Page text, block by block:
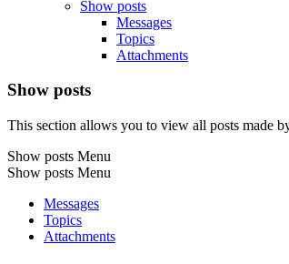
Show posts
Messages
Topics
Attachments
Show posts
This section allows you to view all posts made
Show posts Menu
Show posts Menu
Messages
Topics
Attachments